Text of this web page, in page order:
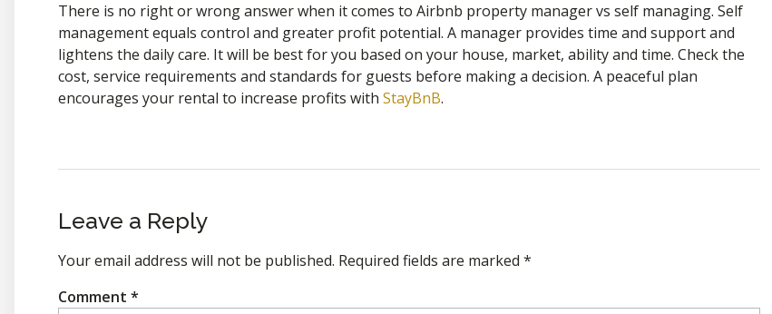
There is no right or wrong answer when it comes to Airbnb property manager vs self managing. Self
management equals control and greater profit potential. A manager provides time and support and
lightens the daily care. It will be best for you based on your house, market, ability and time. Check the
cost, service requirements and standards for guests before making a decision. A peaceful plan
encourages your rental to increase profits with StayBnB.
Leave a Reply
Your email address will not be published. Required fields are marked *
Comment *